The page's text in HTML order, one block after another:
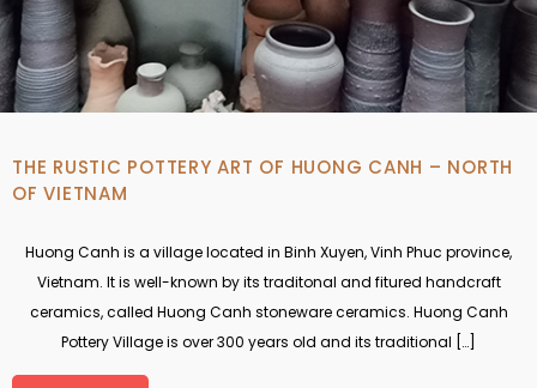
THE RUSTIC POTTERY ART OF HUONG CANH – NORTH
OF VIETNAM
Huong Canh is a village located in Binh Xuyen, Vinh Phuc province,
Vietnam. It is well-known by its traditonal and fitured handcraft
ceramics, called Huong Canh stoneware ceramics. Huong Canh
Pottery Village is over 300 years old and its traditional […]